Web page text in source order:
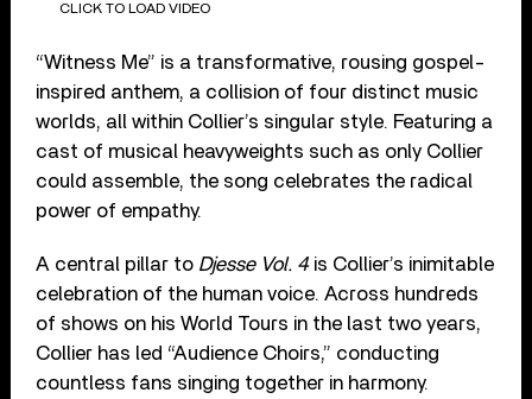
CLICK TO LOAD VIDEO
“Witness Me” is a transformative, rousing gospel-
inspired anthem, a collision of four distinct music
worlds, all within Collier’s singular style. Featuring a
cast of musical heavyweights such as only Collier
could assemble, the song celebrates the radical
power of empathy.
A central pillar to Djesse Vol. 4is Collier’s inimitable
celebration of the human voice. Across hundreds
of shows on his World Tours in the last two years,
Collier has led “Audience Choirs,” conducting
countless fans singing together in harmony.